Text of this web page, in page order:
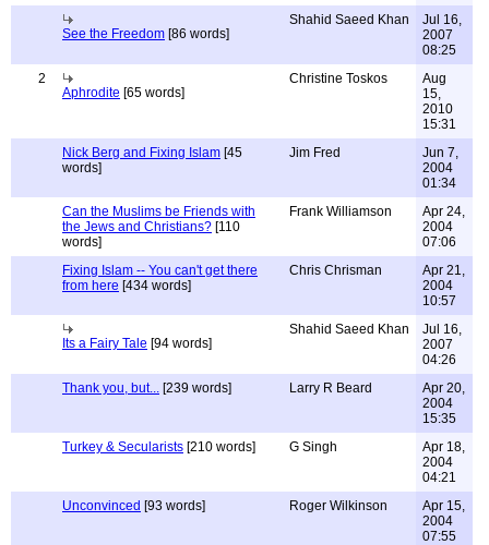
See the Freedom [86 words]
Shahid Saeed Khan
Jul 16,
2007
08:25
2
Aphrodite [65 words]
Christine Toskos
Aug
15,
2010
15:31
Nick Berg and Fixing Islam [45
words]
Jim Fred
Jun 7,
2004
01:34
Can the Muslims be Friends with
the Jews and Christians? [110
words]
Frank Williamson
Apr 24,
2004
07:06
Fixing Islam -- You can't get there
from here [434 words]
Chris Chrisman
Apr 21,
2004
10:57
Its a Fairy Tale [94 words]
Shahid Saeed Khan
Jul 16,
2007
04:26
Thank you, but... [239 words] Larry R Beard
Apr 20,
2004
15:35
Turkey & Secularists [210 words] G Singh
Apr 18,
2004
04:21
Unconvinced [93 words] Roger Wilkinson
Apr 15,
2004
07:55